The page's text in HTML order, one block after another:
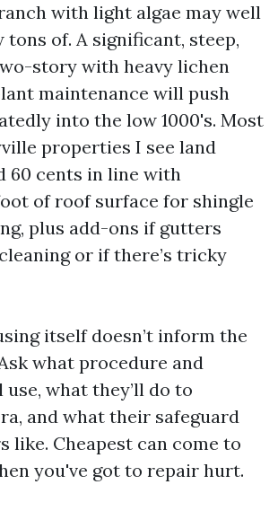
with light algae may well
of. A significant, steep,
story with heavy lichen
maintenance will push
into the low 1000's. Most
properties I see land
60 cents in line with
of roof surface for shingle
plus add-ons if gutters
or if there’s tricky
itself doesn’t inform the
what procedure and
use, what they’ll do to
and what their safeguard
like. Cheapest can come to
you've got to repair hurt.